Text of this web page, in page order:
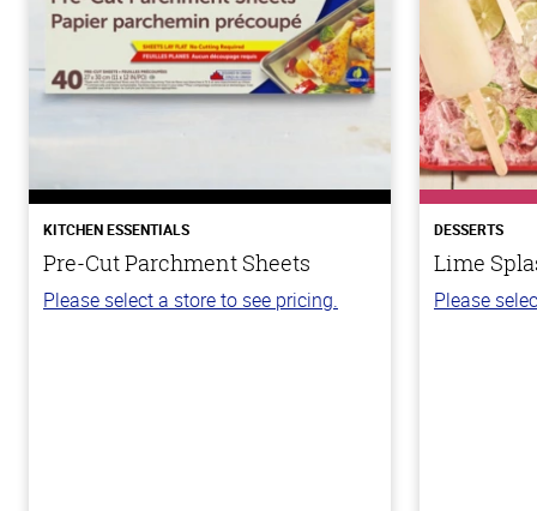
KITCHEN ESSENTIALS
Pre-Cut Parchment Sheets
Please select a store to see pricing.
DESSERTS
Lime
Please